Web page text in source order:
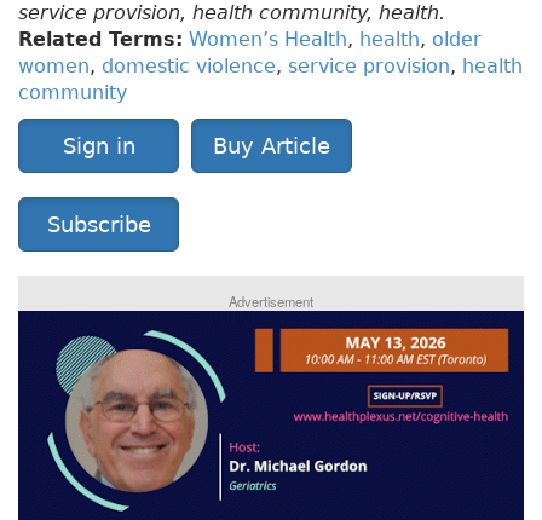
service provision, health community, health.
Related Terms: Women’s Health, health, older
women, domestic violence, service provision, health
community
Sign in Buy Article
Subscribe
Advertisement